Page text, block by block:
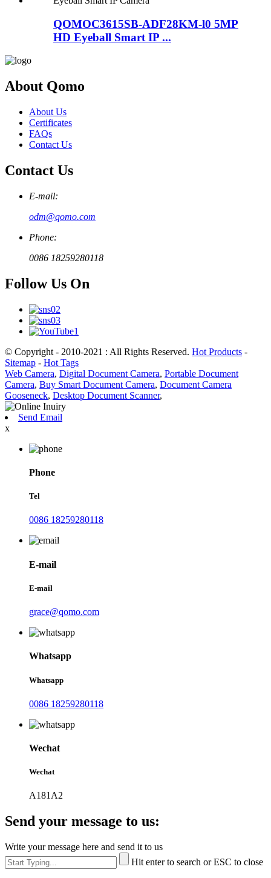
QOMOC3615SB-ADF28KM-l0 5MP
HD Eyeball Smart IP ...
About Qomo
About Us
Certificates
FAQs
Contact Us
Contact Us
E-mail:
odm@qomo.com
Phone:
0086 18259280118
Follow Us On
© Copyright - 2010-2021 : All Rights Reserved. Hot Products -
Sitemap - Hot Tags
Web Camera, Digital Document Camera, Portable Document
Camera, Buy Smart Document Camera, Document Camera
Gooseneck, Desktop Document Scanner,
Send Email
x
Phone
Tel
0086 18259280118
E-mail
E-mail
grace@qomo.com
Whatsapp
Whatsapp
0086 18259280118
Wechat
Wechat
A181A2
Send your message to us:
Write your message here and send it to us
Hit enter to search or ESC to close